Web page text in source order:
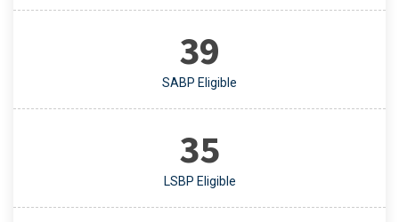
39
SABP Eligible
35
LSBP Eligible